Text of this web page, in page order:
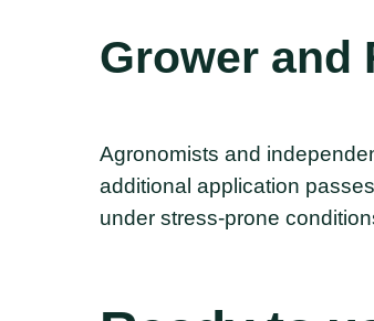
Grower and
Agronomists and
additional application
under stress-prone